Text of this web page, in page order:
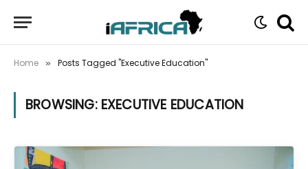
Home » Posts Tagged "Executive Education"
BROWSING: EXECUTIVE EDUCATION